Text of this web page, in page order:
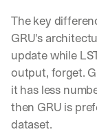
The key
GRU's
update while
output, forget.
it has less
then GRU is
dataset.